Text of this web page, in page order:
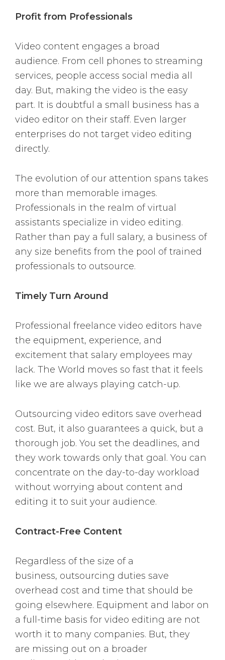
Profit from Professionals
Video content engages a broad
audience. From cell phones to streaming
services, people access social media all
day. But, making the video is the easy
part. It is doubtful a small business has a
video editor on their staff. Even larger
enterprises do not target video editing
directly.
The evolution of our attention spans takes
more than memorable images.
Professionals in the realm of virtual
assistants specialize in video editing.
Rather than pay a full salary, a business of
any size benefits from the pool of trained
professionals to outsource.
Timely Turn Around
Professional freelance video editors have
the equipment, experience, and
excitement that salary employees may
lack. The World moves so fast that it feels
like we are always playing catch-up.
Outsourcing video editors save overhead
cost. But, it also guarantees a quick, but a
thorough job. You set the deadlines, and
they work towards only that goal. You can
concentrate on the day-to-day workload
without worrying about content and
editing it to suit your audience.
Contract-Free Content
Regardless of the size of a
business, outsourcing duties save
overhead cost and time that should be
going elsewhere. Equipment and labor on
a full-time basis for video editing are not
worth it to many companies. But, they
are missing out on a broader